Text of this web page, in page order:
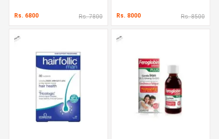
Rs. 6800 Rs. 7800 Rs. 8000 Rs. 8500